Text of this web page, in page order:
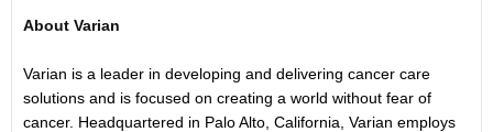
About Varian
Varian is a leader in developing and delivering cancer care
solutions and is focused on creating a world without fear of
cancer. Headquartered in Palo Alto, California , Varian employs